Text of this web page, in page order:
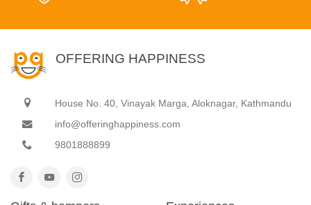
OFFERING HAPPINESS
House No. 40, Vinayak Marga, Aloknagar, Kathmandu
info@offeringhappiness.com
9801888899